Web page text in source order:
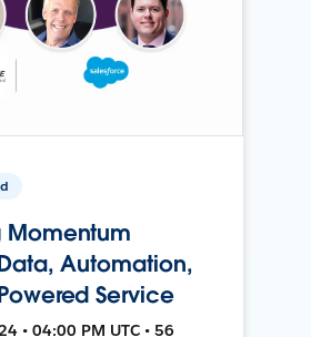
Momentum
Automation,
Service
• 04:00 PM UTC • 56